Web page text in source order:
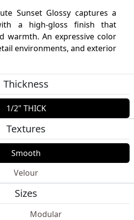
Sunset Glossy captures a
a high-gloss finish that
warmth. An expressive color
environments, and exterior
Thickness
1/2" THICK
Textures
Smooth
Velour
Sizes
Modular